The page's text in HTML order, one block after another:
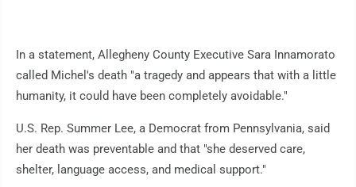
In a statement, Allegheny County Executive Sara Innamorato
called Michel's death "a tragedy and appears that with a little
humanity, it could have been completely avoidable."
U.S. Rep. Summer Lee, a Democrat from Pennsylvania, said
her death was preventable and that "she deserved care,
shelter, language access, and medical support."